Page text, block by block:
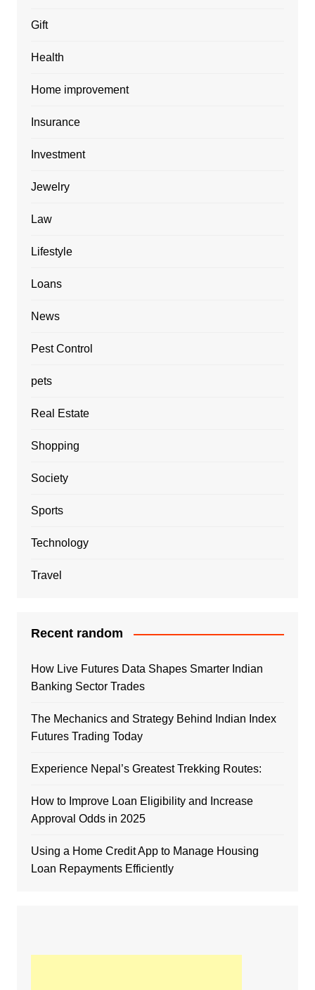
Gift
Health
Home improvement
Insurance
Investment
Jewelry
Law
Lifestyle
Loans
News
Pest Control
pets
Real Estate
Shopping
Society
Sports
Technology
Travel
Recent random
How Live Futures Data Shapes Smarter Indian
Banking Sector Trades
The Mechanics and Strategy Behind Indian Index
Futures Trading Today
Experience Nepal’s Greatest Trekking Routes:
How to Improve Loan Eligibility and Increase
Approval Odds in 2025
Using a Home Credit App to Manage Housing
Loan Repayments Efficiently